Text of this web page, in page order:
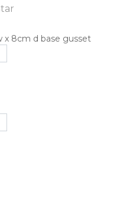
x 8cm d base gusset